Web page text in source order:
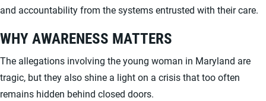
and accountability from the systems entrusted with their care.
WHY AWARENESS MATTERS
The allegations involving the young woman in Maryland are
tragic, but they also shine a light on a crisis that too often
remains hidden behind closed doors.